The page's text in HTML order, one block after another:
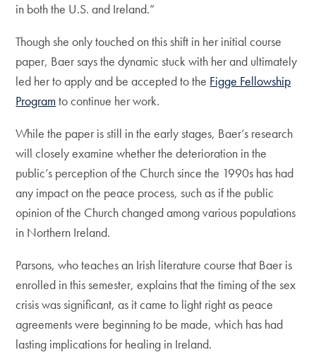
in both the U.S. and Ireland.”
Though she only touched on this shift in her initial course
paper, Baer says the dynamic stuck with her and ultimately
led her to apply and be accepted to the Figge Fellowship
Programto continue her work.
While the paper is still in the early stages, Baer’s research
will closely examine whether the deterioration in the
public’s perception of the Church since the 1990s has had
any impact on the peace process, such as if the public
opinion of the Church changed among various populations
in Northern Ireland.
Parsons, who teaches an Irish literature course that Baer is
enrolled in this semester, explains that the timing of the sex
crisis was significant, as it came to light right as peace
agreements were beginning to be made, which has had
lasting implications for healing in Ireland.